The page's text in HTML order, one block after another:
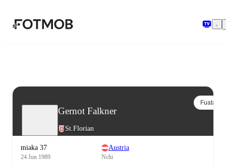
Gernot Falkner
St.Florian
Fuata
miaka 37
24 Jun 1989
Austria
Nchi